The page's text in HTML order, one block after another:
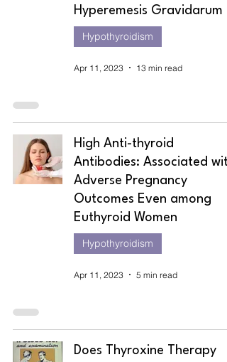
Hyperemesis Gravidarum
Hypothyroidism
Apr 11, 2023 13 min read
High Anti-thyroid
Antibodies: Associated
Adverse Pregnancy
Outcomes Even among
Euthyroid Women
Hypothyroidism
Apr 11, 2023 5 min read
Does Thyroxine Therapy